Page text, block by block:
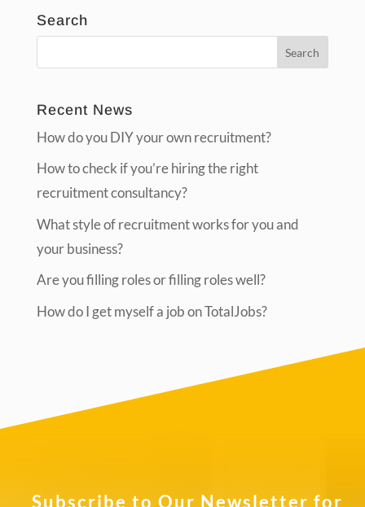
Search
Recent News
How do you DIY your own recruitment?
How to check if you’re hiring the right
recruitment consultancy?
What style of recruitment works for you and
your business?
Are you filling roles or filling roles well?
How do I get myself a job on TotalJobs?
Subscribe to Our Newsletter for